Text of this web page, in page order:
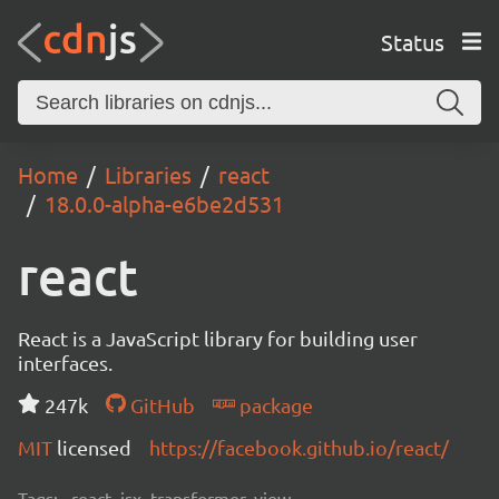
Status
Home Libraries
react
18.0.0-alpha-e6be2d531
react
React is a JavaScript library for building user
interfaces.
247k
GitHub
package
MIT licensed https://facebook.github.io/react/